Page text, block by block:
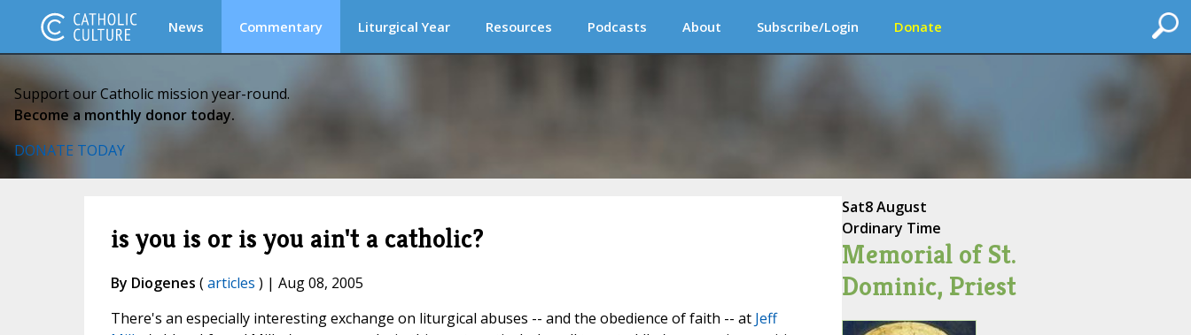
News Commentary Liturgical Year Resources Podcasts About Subscribe/Login Donate
Support our Catholic mission year-round.
Become a monthly donor today.
DONATE TODAY
is you is or is you ain't a catholic?
By Diogenes (articles ) | Aug 08, 2005
There's an especially interesting exchange on liturgical abuses -- and the obedience of faith -- at Jeff
Sat8 August
Ordinary Time
Memorial of St.
Dominic, Priest